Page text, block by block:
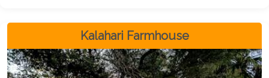
guests explore the area without high travel costs.
Kalahari Farmhouse